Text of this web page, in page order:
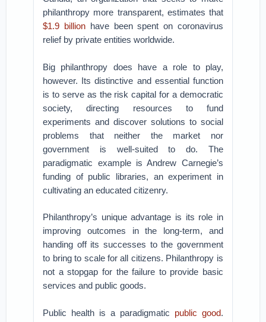
philanthropy more transparent, estimates that
$1.9 billionhave been spent on coronavirus
relief by private entities worldwide.
Big philanthropy does have a role to play,
however. Its distinctive and essential function
is to serve as the risk capital for a democratic
society, directing resources to fund
experiments and discover solutions to social
problems that neither the market nor
government is well-suited to do. The
paradigmatic example is Andrew Carnegie’s
funding of public libraries, an experiment in
cultivating an educated citizenry.
Philanthropy’s unique advantage is its role in
improving outcomes in the long-term, and
handing off its successes to the government
to bring to scale for all citizens. Philanthropy is
not a stopgap for the failure to provide basic
services and public goods.
Public health is a paradigmatic public good.